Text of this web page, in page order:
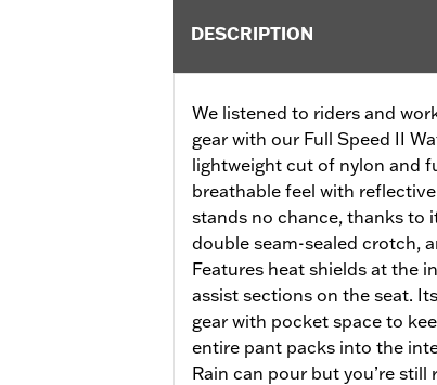
DESCRIPTION
We listened to riders and
gear with our Full Speed II
lightweight cut of nylon and
breathable feel with
stands no chance, thanks to
double seam-sealed crotch,
Features heat shields at the
assist sections on the seat.
gear with pocket space to
entire pant packs into the
Rain can pour but you’re